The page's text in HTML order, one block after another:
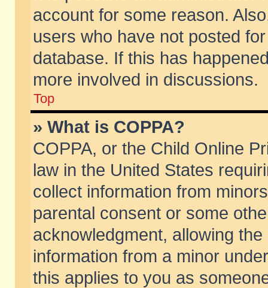
account for some reason.
users who have not posted
database. If this has
more involved in discussions.
Top
» What is COPPA?
COPPA, or the Child Online
law in the United States
collect information from
parental consent or some
acknowledgment, allowing
information from a minor
this applies to you as